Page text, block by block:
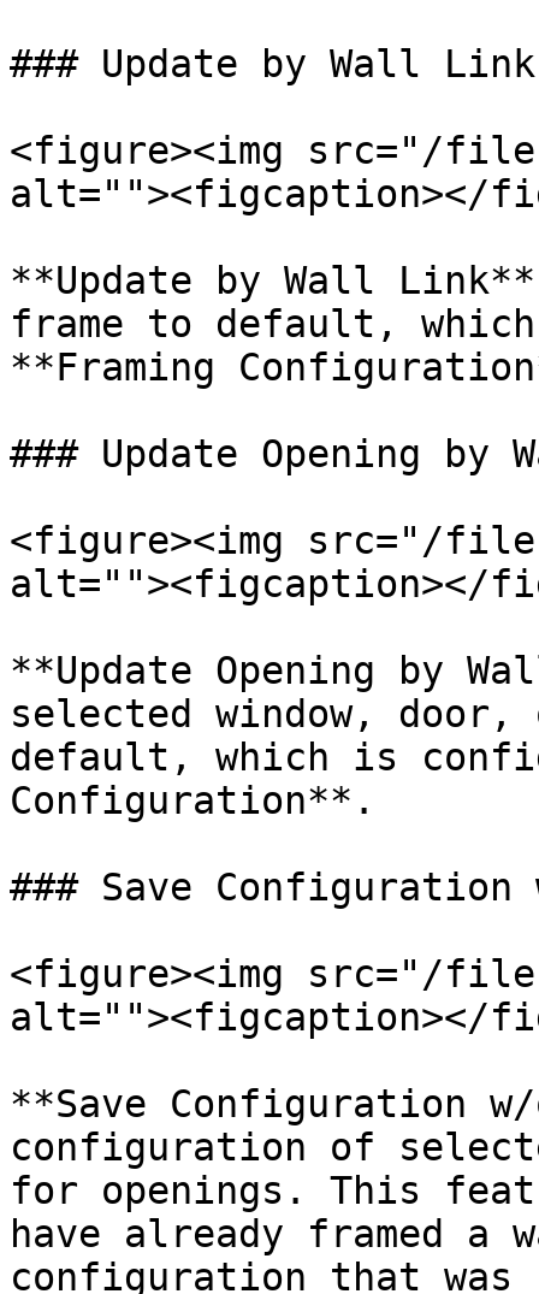
### Update by Wall Link
<figure><img src="/files/
alt=""><figcaption></
**Update by Wall
frame to default,
**Framing
### Update Opening by
<figure><img src="/files/
alt=""><figcaption></
**Update Opening by
selected window,
default, which is
Configuration**.
### Save Configuration
<figure><img src="/files/
alt=""><figcaption></
**Save Configuration
configuration of
for openings. This
have already framed
configuration that